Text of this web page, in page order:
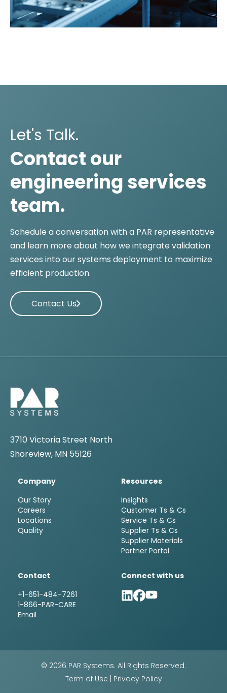
Let's Talk.
Contact our
engineering services
team.
Schedule a conversation with a PAR representative
and learn more about how we integrate validation
services into our systems deployment to maximize
efficient production.
Contact Us
3710 Victoria Street North
Shoreview, MN 55126
Company
Our Story
Careers
Locations
Quality
Resources
Insights
Customer Ts & Cs
Service Ts & Cs
Supplier Ts & Cs
Supplier Materials
Partner Portal
Contact
+1-651-484-7261
1-866-PAR-CARE
Email
Connect with us
© 2026 PAR Systems. All Rights Reserved.
Term of Use
Privacy Policy